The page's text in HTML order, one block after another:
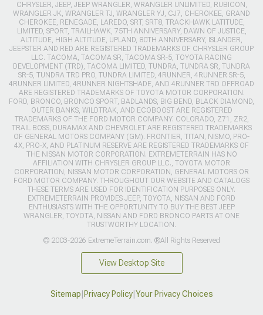
CHRYSLER, JEEP, JEEP WRANGLER, WRANGLER UNLIMITED, RUBICON,
WRANGLER JK, WRANGLER TJ, WRANGLER YJ, CJ7, CHEROKEE, GRAND
CHEROKEE, RENEGADE, LAREDO, SRT, SRT8, TRACKHAWK LATITUDE,
LIMITED, SPORT, TRAILHAWK, 75TH ANNIVERSARY, DAWN OF JUSTICE,
ALTITUDE, HIGH ALTITUDE, UPLAND, 80TH ANNIVERSARY, ISLANDER,
JEEPSTER AND RED ARE REGISTERED TRADEMARKS OF CHRYSLER GROUP
LLC. TACOMA, TACOMA SR, TACOMA SR-5, TOYOTA RACING
DEVELOPMENT (TRD), TACOMA LIMITED, TUNDRA, TUNDRA SR, TUNDRA
SR-5, TUNDRA TRD PRO, TUNDRA LIMITED, 4RUNNER, 4RUNNER SR-5,
4RUNNER LIMITED, 4RUNNER NIGHTSHADE, AND 4RUNNER TRD OFFROAD
ARE REGISTERED TRADEMARKS OF TOYOTA MOTOR CORPORATION.
FORD, BRONCO, BRONCO SPORT, BADLANDS, BIG BEND, BLACK DIAMOND,
OUTER BANKS, WILDTRAK, AND ECOBOOST ARE REGISTERED
TRADEMARKS OF THE FORD MOTOR COMPANY. COLORADO, Z71, ZR2,
TRAIL BOSS, DURAMAX AND CHEVROLET ARE REGISTERED TRADEMARKS
OF GENERAL MOTORS COMPANY (GM). FRONTIER, TITAN, NISMO, PRO-
4X, PRO-X, AND PLATINUM RESERVE ARE REGISTERED TRADEMARKS OF
THE NISSAN MOTOR CORPORATION. EXTREMETERRAIN HAS NO
AFFILIATION WITH CHRYSLER GROUP LLC., TOYOTA MOTOR
CORPORATION, NISSAN MOTOR CORPORATION, GENERAL MOTORS OR
FORD MOTOR COMPANY. THROUGHOUT OUR WEBSITE AND CATALOGS
THESE TERMS ARE USED FOR IDENTIFICATION PURPOSES ONLY.
EXTREMETERRAIN PROVIDES JEEP, TOYOTA, NISSAN AND FORD
ENTHUSIASTS WITH THE OPPORTUNITY TO BUY THE BEST JEEP
WRANGLER, TOYOTA, NISSAN AND FORD BRONCO PARTS AT ONE
TRUSTWORTHY LOCATION.
© 2003-2026 ExtremeTerrain.com. ®All Rights Reserved
View Desktop Site
Sitemap Privacy Policy| Your Privacy Choices